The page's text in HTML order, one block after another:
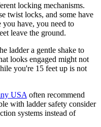
locking mechanisms.
twist locks, and some have
you have, you need to
leave the ground.
ladder a gentle shake to
looks engaged might not
you're 15 feet up is not
USA often recommend
with ladder safety consider
systems instead of